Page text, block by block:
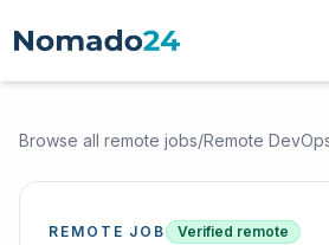
Browse all remote jobs/Remote
REMOTE JOB Verified remote